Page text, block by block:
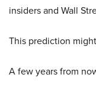
insiders and Wall
This prediction
A few years from